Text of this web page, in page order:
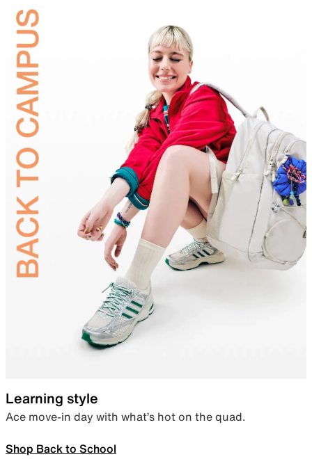
Learning style
Ace move-in day with what’s hot on the quad.
Shop Back to School